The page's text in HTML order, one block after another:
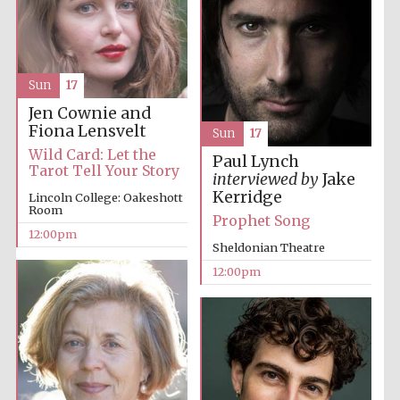
Jen Cownie and
Fiona Lensvelt
Wild Card: Let the
Tarot Tell Your Story
Lincoln College: Oakeshott
Room
12:00pm
Sun 17
Paul Lynch
interviewed byJake
Kerridge
Prophet Song
Sheldonian Theatre
12:00pm
Sun 17